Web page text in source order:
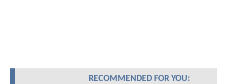
RECOMMENDED FOR YOU: